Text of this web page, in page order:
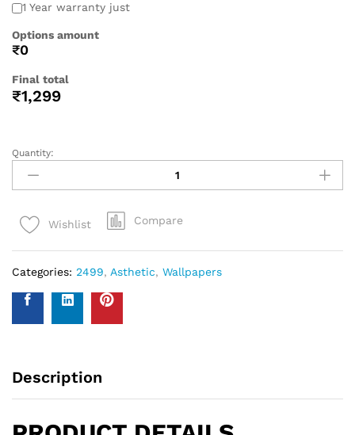
1 Year warranty just
Options amount
₹0
Final total
₹1,299
Quantity:
Wishlist Compare
Categories: 2499, Asthetic, Wallpapers
Description